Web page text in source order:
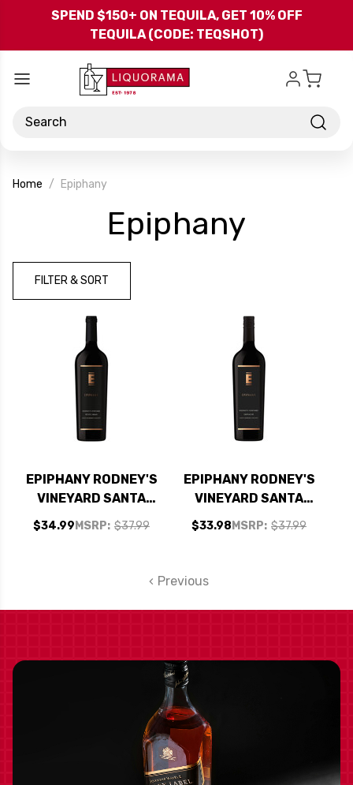
Skip to main content
SPEND $150+ ON TEQUILA, GET 10% OFF
TEQUILA (CODE: TEQSHOT)
Search
Home Epiphany
Epiphany
FILTER & SORT
EPIPHANY RODNEY'S
VINEYARD SANTA
BARBARA PETITE
SIRAH 2021 RATED
MSRP: $37.99
$34.99
EPIPHANY RODNEY'S
VINEYARD SANTA
BARBARA
GRENACHE 2020
MSRP: $37.99
$33.98
Previous